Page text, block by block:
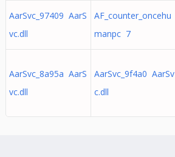
AarSvc_97409 AarS
vc.dll
AF_counter_oncehu
manpc 7
AarSvc_8a95a AarS
vc.dll
AarSvc_9f4a0 AarSv
c.dll